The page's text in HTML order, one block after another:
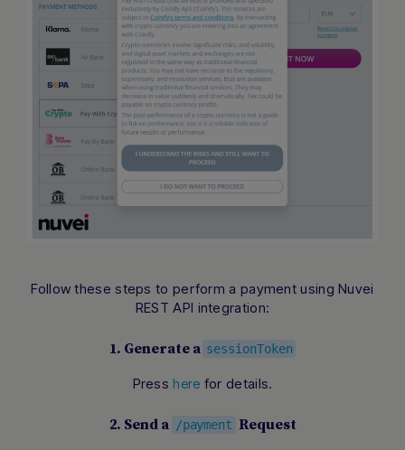
Follow these steps to perform a payment using Nuvei
REST API integration:
1. Generate a sessionToken
Press here for details.
2. Send a /payment Request